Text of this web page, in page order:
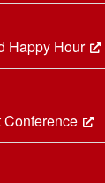
Happy Hour